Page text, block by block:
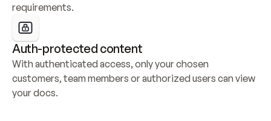
requirements.
Auth-protected content
With authenticated access, only your chosen
customers, team members or authorized users can view
your docs.